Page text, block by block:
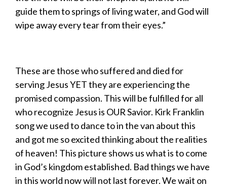
guide them to springs of living water, and God will
wipe away every tear from their eyes.”
These are those who suffered and died for
serving Jesus YET they are experiencing the
promised compassion. This will be fulfilled for all
who recognize Jesus is OUR Savior. Kirk Franklin
song we used to dance to in the van about this
and got me so excited thinking about the realities
of heaven! This picture shows us what is to come
in God’s kingdom established. Bad things we have
in this world now will not last forever. We wait on